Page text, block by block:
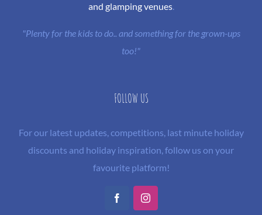
and glamping venues.
"Plenty for the kids to do.. and something for the grown-ups
too!"
FOLLOW US
For our latest updates, competitions, last minute holiday
discounts and holiday inspiration, follow us on your
favourite platform!
FacebookInstagram